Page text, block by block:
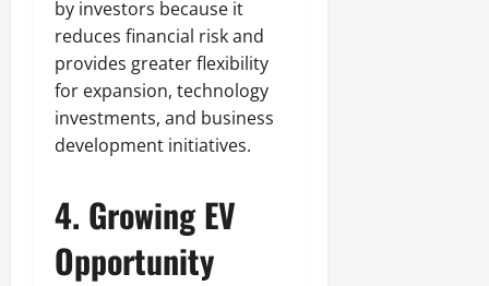
by investors because it
reduces financial risk and
provides greater flexibility
for expansion, technology
investments, and business
development initiatives.
4. Growing EV
Opportunity